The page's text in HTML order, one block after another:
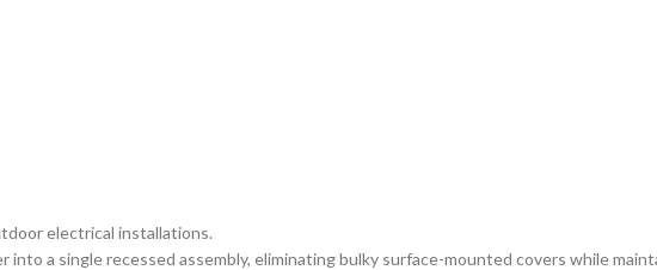
electrical installations.
a single recessed assembly, eliminating bulky surface-mounted covers while